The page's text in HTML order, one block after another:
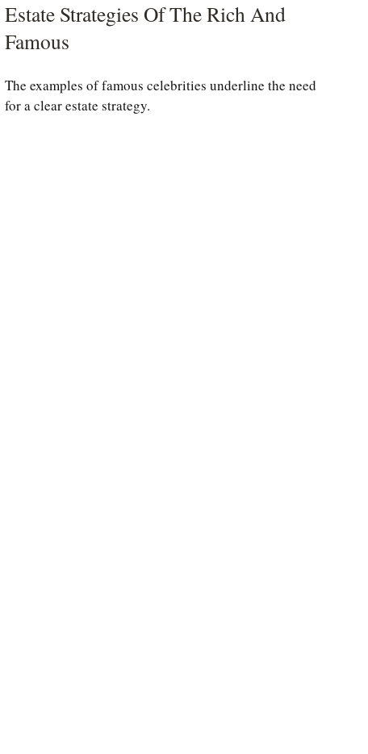
Estate Strategies Of The Rich And
Famous
The examples of famous celebrities underline the need
for a clear estate strategy.